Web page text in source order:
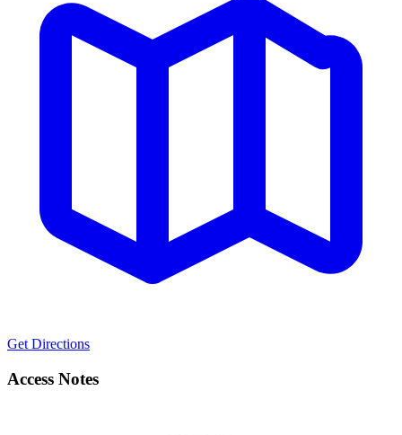
Get Directions
Access Notes